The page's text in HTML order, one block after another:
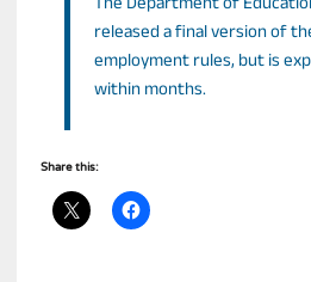
The Department of
released a final version of
employment rules, but is
within months.
Share this: